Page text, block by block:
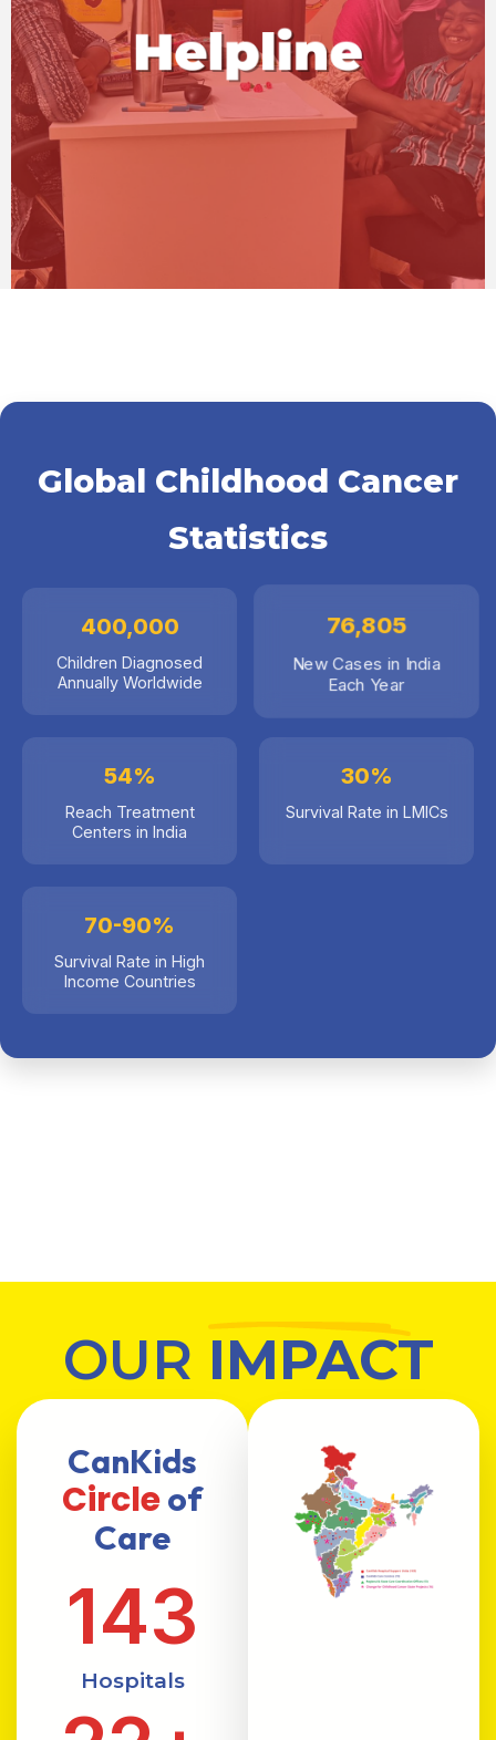
Global Childhood Cancer
Statistics
400,000
Children Diagnosed
Annually Worldwide
76,805
New Cases in India
Each Year
54%
Reach Treatment
Centers in India
30%
Survival Rate in LMICs
70-90%
Survival Rate in High
Income Countries
OUR IMPACT
CanKids
Circleof
Care
Hospitals
143